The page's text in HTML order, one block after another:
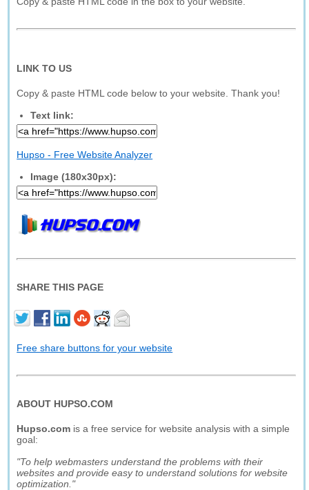
LINK TO US
Copy & paste HTML code below to your website. Thank you!
Text link:
Hupso - Free Website Analyzer
Image (180x30px):
SHARE THIS PAGE
Free share buttons for your website
ABOUT HUPSO.COM
Hupso.com is a free service for website analysis with a simple
goal:
"To help webmasters understand the problems with their
websites and provide easy to understand solutions for website
optimization."